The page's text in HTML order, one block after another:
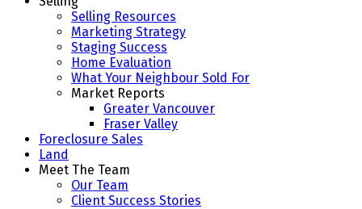
Selling Resources
Marketing Strategy
Staging Success
Home Evaluation
What Your Neighbour Sold For
Market Reports
Greater Vancouver
Fraser Valley
Foreclosure Sales
Land
Meet The Team
Our Team
Client Success Stories